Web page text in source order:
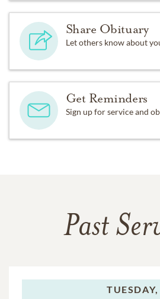
Share Obituary
Let others know about
Get Reminders
Sign up for service and
Past
TUESDAY,